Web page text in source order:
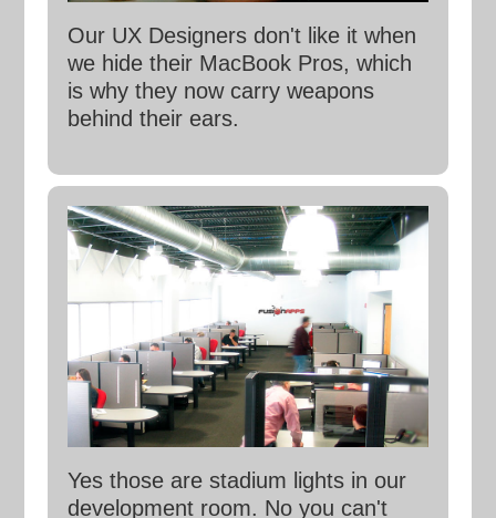
Our UX Designers don't like it when
we hide their MacBook Pros, which
is why they now carry weapons
behind their ears.
Yes those are stadium lights in our
development room. No you can't